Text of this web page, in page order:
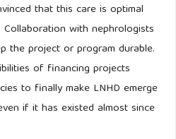
that this care is optimal
with nephrologists
the project or program durable.
of financing projects
to finally make LNHD emerge
if it has existed almost since